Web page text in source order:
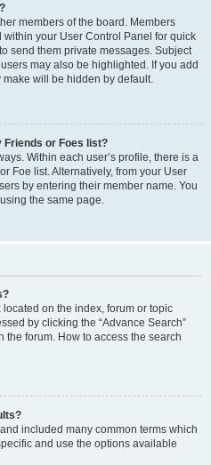
members of the board. Members
your User Control Panel for quick
send them private messages. Subject
may also be highlighted. If you add
make will be hidden by default.
Friends or Foes list?
Within each user’s profile, there is a
Foe list. Alternatively, from your User
by entering their member name. You
the same page.
on the index, forum or topic
by clicking the “Advance Search”
forum. How to access the search
included many common terms which
and use the options available